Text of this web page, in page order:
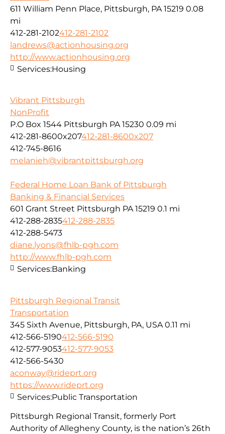
611 William Penn Place, Pittsburgh, PA 15219 0.08
mi
412-281-2102412-281-2102
landrews@actionhousing.org
http://www.actionhousing.org
Services:Housing
Vibrant Pittsburgh
NonProfit
P.O Box 1544 Pittsburgh PA 15230 0.09 mi
412-281-8600x207412-281-8600x207
412-745-8616
melanieh@vibrantpittsburgh.org
Federal Home Loan Bank of Pittsburgh
Banking & Financial Services
601 Grant Street Pittsburgh PA 15219 0.1 mi
412-288-2835412-288-2835
412-288-5473
diane.lyons@fhlb-pgh.com
http://www.fhlb-pgh.com
Services:Banking
Pittsburgh Regional Transit
Transportation
345 Sixth Avenue, Pittsburgh, PA, USA 0.11 mi
412-566-5190412-566-5190
412-577-9053412-577-9053
412-566-5430
aconway@rideprt.org
https://www.rideprt.org
Pittsburgh Regional Transit, formerly Port
Authority of Allegheny County, is the nation’s 26th
Services:Public Transportation